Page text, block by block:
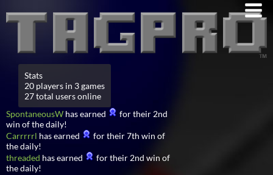
Stats
20 players in 3 games
27 total users online
SpontaneousW has earned
for their 2nd
win of the daily!
Carrrrrl has earned
for their 7th win of
the daily!
threaded has earned
for their 2nd win of
the daily!